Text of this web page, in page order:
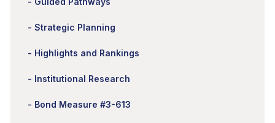
Strategic Planning
Highlights and Rankings
Institutional Research
Bond Measure #3-613